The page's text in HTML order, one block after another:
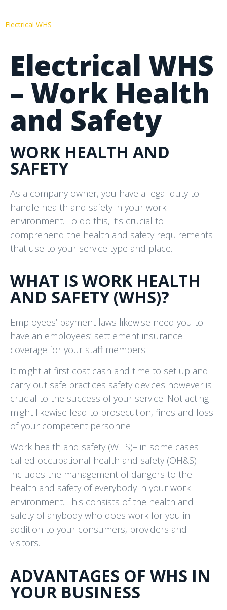
Electrical WHS
Electrical WHS
– Work Health
and Safety
WORK HEALTH AND
SAFETY
As a company owner, you have a legal duty to
handle health and safety in your work
environment. To do this, it’s crucial to
comprehend the health and safety requirements
that use to your service type and place.
WHAT IS WORK HEALTH
AND SAFETY (WHS)?
Employees’ payment laws likewise need you to
have an employees’ settlement insurance
coverage for your staff members.
It might at first cost cash and time to set up and
carry out safe practices safety devices however is
crucial to the success of your service. Not acting
might likewise lead to prosecution, fines and loss
of your competent personnel.
Work health and safety (WHS)– in some cases
called occupational health and safety (OH&S)–
includes the management of dangers to the
health and safety of everybody in your work
environment. This consists of the health and
safety of anybody who does work for you in
addition to your consumers, providers and
visitors.
ADVANTAGES OF WHS IN
YOUR BUSINESS